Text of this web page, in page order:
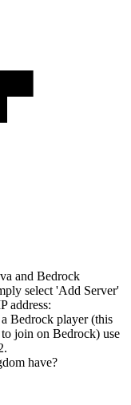
and Bedrock
select 'Add Server'
address:
Bedrock player (this
join on Bedrock) use
have?